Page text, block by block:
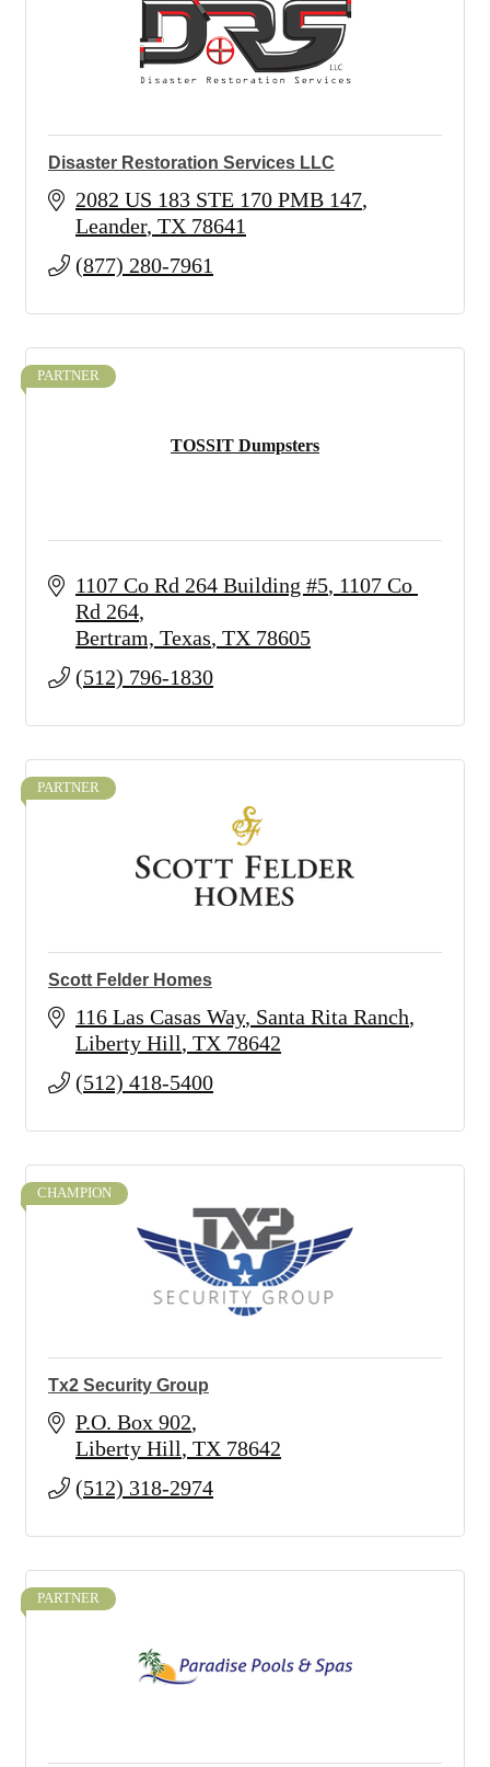
Disaster Restoration Services LLC
2082 US 183 STE 170 PMB 147
Leander TX 78641
(877) 280-7961
TOSSIT Dumpsters
PARTNER
1107 Co Rd 264 Building #5 1107 Co
Rd 264
Bertram, Texas TX 78605
(512) 796-1830
PARTNER
Scott Felder Homes
116 Las Casas Way Santa Rita Ranch
Liberty Hill TX 78642
(512) 418-5400
CHAMPION
Tx2 Security Group
P.O. Box 902
Liberty Hill TX 78642
(512) 318-2974
PARTNER